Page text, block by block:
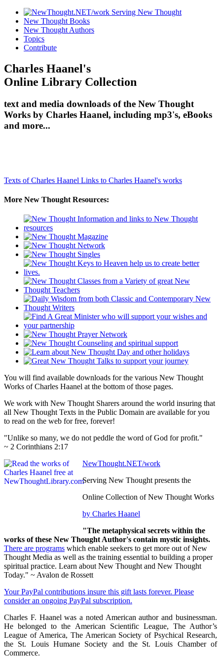
New Thought Books
New Thought Authors
Topics
Contribute
Charles Haanel's
Online Library Collection
text and media downloads of the New Thought
Works by Charles Haanel, including mp3's, eBooks
and more...
Texts of Charles Haanel Links to Charles Haanel's works
More New Thought Resources:
You will find available downloads for the various New Thought
Works of Charles Haanel at the bottom of those pages.
We work with New Thought Sharers around the world insuring that
all New Thought Texts in the Public Domain are available for you
to read on the web for free, forever!
"Unlike so many, we do not peddle the word of God for profit."
~ 2 Corinthians 2:17
NewThought.NET/work
Serving New Thought presents the
Online Collection of New Thought Works
by Charles Haanel
"The metaphysical secrets within the
works of these New Thought Author's contain mystic insights.
There are programs which enable seekers to get more out of New
Thought Media as well as the training essential to building a proper
spiritual practice. Learn about New Thought and New Thought
Today." ~ Avalon de Rossett
Your PayPal contributions insure this gift lasts forever. Please
consider an ongoing PayPal subscription.
Charles F. Haanel was a noted American author and businessman.
He belonged to the American Scientific League, The Author’s
League of America, The American Society of Psychical Research,
the St. Louis Humane Society and the St. Louis Chamber of
Commerce.